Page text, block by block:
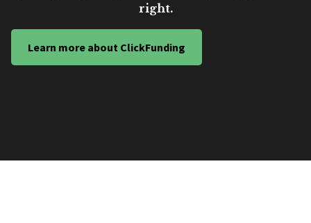
right.
Learn more about ClickFunding